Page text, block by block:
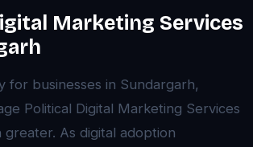
Marketing Services
for businesses in Sundargarh,
Political Digital Marketing Services
As digital adoption